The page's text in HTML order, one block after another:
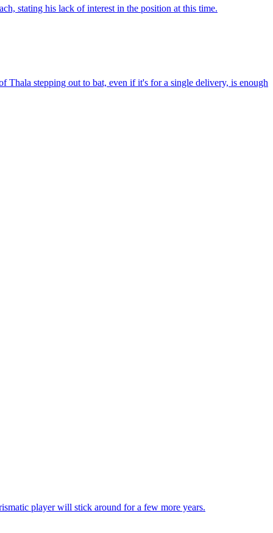
stating his lack of interest in the position at this time.
stepping out to bat, even if it's for a single delivery, is enough
player will stick around for a few more years.